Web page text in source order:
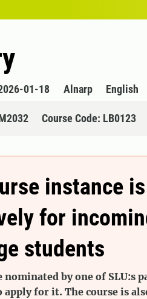
01-18 Alnarp English
Course Code: LB0123
instance is
for
students
nominated by one of SLU:s
for it. The course is